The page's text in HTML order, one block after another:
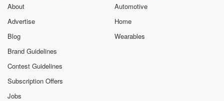
Research Institute.
She is also Associate Professor of geopolitics and
geoeconomics on
international Relations at the Romanian National
and Public Administration. Now, there is a very long
list
of qualifications that she has, but probably the most
About
Advertise
Blog
Brand Guidelines
Contest Guidelines
Subscription Offers
Jobs
Automotive
Home
Wearables